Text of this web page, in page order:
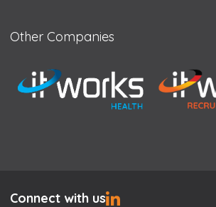
Other Companies
Connect with us